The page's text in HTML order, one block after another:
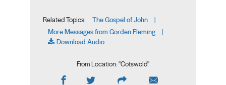
Related Topics: The Gospel of John |
More Messages from Gorden Fleming |
Download Audio
From Location: "Cotswold"